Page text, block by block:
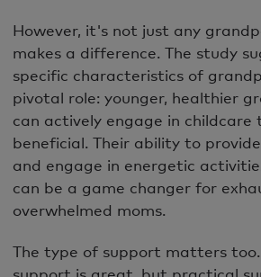
However, it's not just any
makes a difference. The study
specific characteristics of
pivotal role: younger, healthier
can actively engage in childcare
beneficial. Their ability to
and engage in energetic
can be a game changer for
overwhelmed moms.
The type of support matters